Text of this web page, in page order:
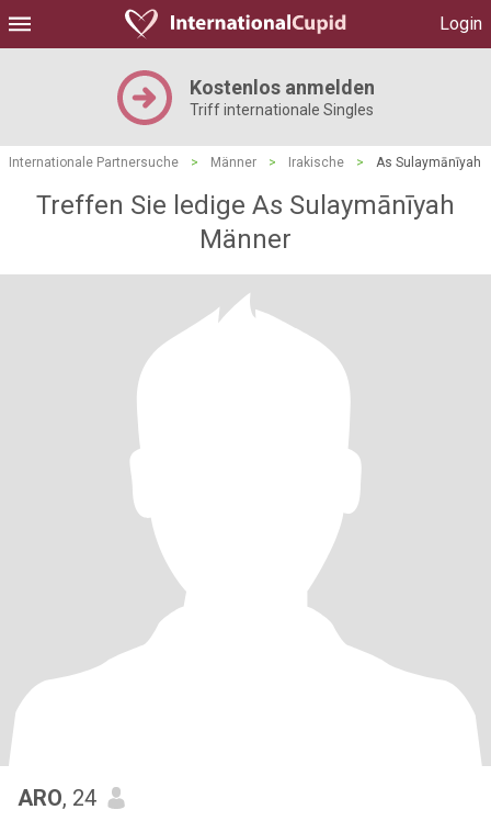
Login
Kostenlos anmelden
Triff internationale Singles
Internationale Partnersuche > Männer > Irakische > As Sulaymānīyah
Treffen Sie ledige As Sulaymānīyah
Männer
ARO, 24